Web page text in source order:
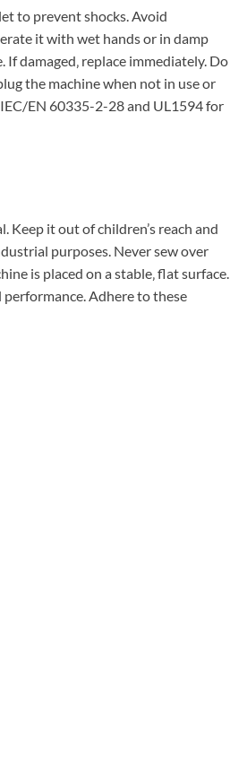
to prevent shocks. Avoid
it with wet hands or in damp
damaged‚ replace immediately. Do
the machine when not in use or
EN 60335-2-28 and UL1594 for
Keep it out of children’s reach and
purposes. Never sew over
is placed on a stable‚ flat surface.
Adhere to these